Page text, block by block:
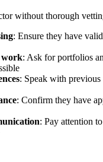
without thorough
: Ensure they have
work: Ask for portfolios
: Speak with
: Confirm they have
: Pay attention